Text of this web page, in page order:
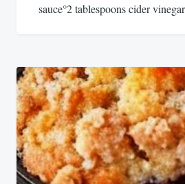
sauce°2 tablespoons cider